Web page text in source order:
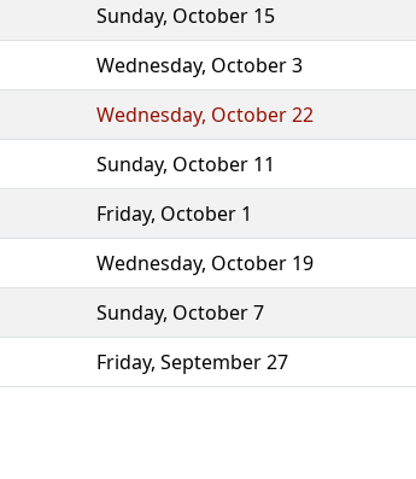
Sunday, October 15
Wednesday, October 3
Wednesday, October 22
Sunday, October 11
Friday, October 1
Wednesday, October 19
Sunday, October 7
Friday, September 27